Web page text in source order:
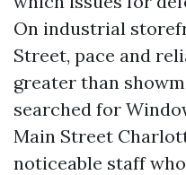
On industrial
Street, pace and
greater than
searched for
Main Street
noticeable staff